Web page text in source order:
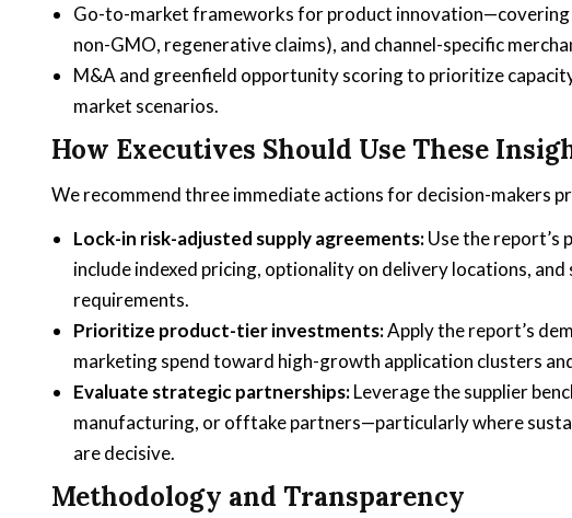
Go-to-market frameworks for product
non-GMO, regenerative claims), and channel-specific
M&A and greenfield opportunity scoring to prioritize
market scenarios.
How Executives Should Use These
We recommend three immediate actions for decision-makers
Lock-in risk-adjusted supply agreements:Use the
include indexed pricing, optionality on delivery locations,
requirements.
Prioritize product-tier investments:Apply the report’s
marketing spend toward high-growth application clusters
Evaluate strategic partnerships:Leverage the supplier
manufacturing, or offtake partners—particularly where
are decisive.
Methodology and Transparency